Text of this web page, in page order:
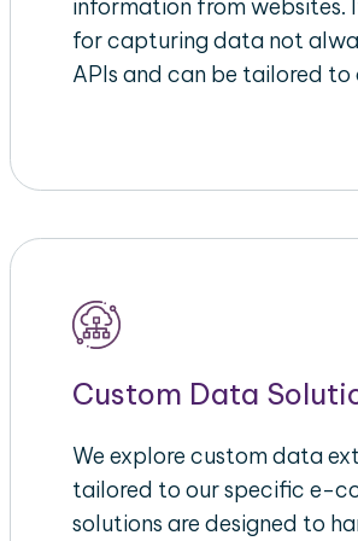
information from websites.
for capturing data not
APIs and can be tailored to
Custom Data
We explore custom data
tailored to our specific e-
solutions are designed to